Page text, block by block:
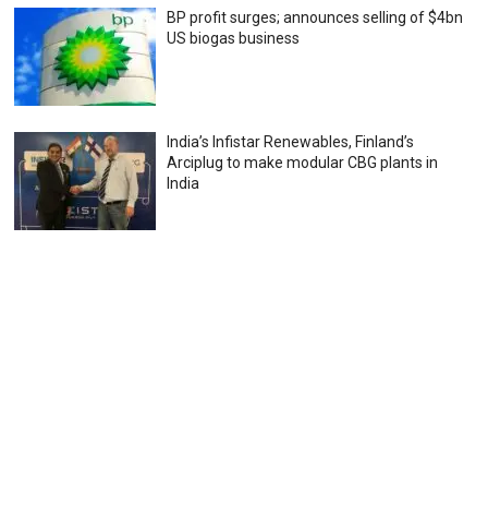
BP profit surges; announces selling of $4bn
US biogas business
India’s Infistar Renewables, Finland’s
Arciplug to make modular CBG plants in
India